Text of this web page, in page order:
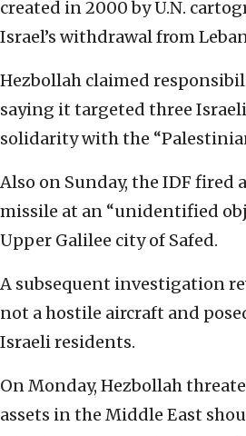
created in 2000 by U.N.
Israel’s withdrawal from
Hezbollah claimed
saying it targeted three
solidarity with the
Also on Sunday, the IDF fired
missile at an “unidentified
Upper Galilee city of Safed.
A subsequent investigation
not a hostile aircraft and
Israeli residents.
On Monday, Hezbollah
assets in the Middle East